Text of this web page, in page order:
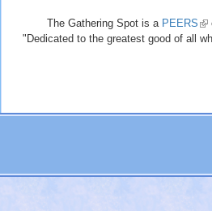
The Gathering Spot is a PEERS
is
"Dedicated to the greatest good of all